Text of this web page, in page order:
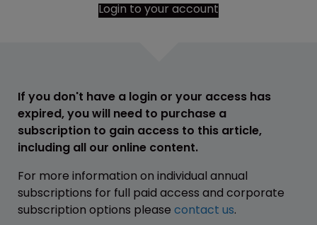
Login to your account
If you don't have a login or your access has
expired, you will need to purchase a
subscription to gain access to this article,
including all our online content.
For more information on individual annual
subscriptions for full paid access and corporate
subscription options please contact us.